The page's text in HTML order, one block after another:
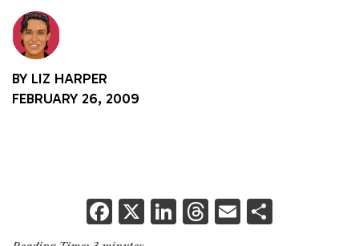
BY LIZ HARPER
FEBRUARY 26, 2009
F
a
X Li T E